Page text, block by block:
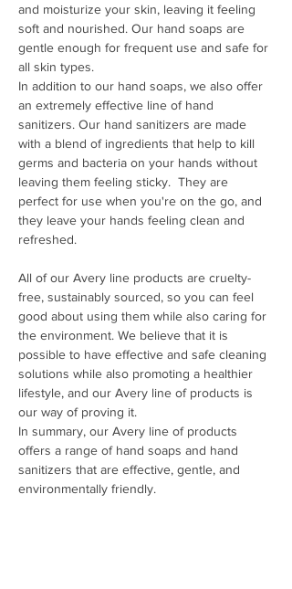
and moisturize your skin, leaving it feeling
soft and nourished. Our hand soaps are
gentle enough for frequent use and safe for
all skin types.
In addition to our hand soaps, we also offer
an extremely effective line of hand
sanitizers. Our hand sanitizers are made
with a blend of ingredients that help to kill
germs and bacteria on your hands without
leaving them feeling sticky.  They are
perfect for use when you're on the go, and
they leave your hands feeling clean and
refreshed.
All of our Avery line products are cruelty-
free, sustainably sourced, so you can feel
good about using them while also caring for
the environment. We believe that it is
possible to have effective and safe cleaning
solutions while also promoting a healthier
lifestyle, and our Avery line of products is
our way of proving it.
In summary, our Avery line of products
offers a range of hand soaps and hand
sanitizers that are effective, gentle, and
environmentally friendly.